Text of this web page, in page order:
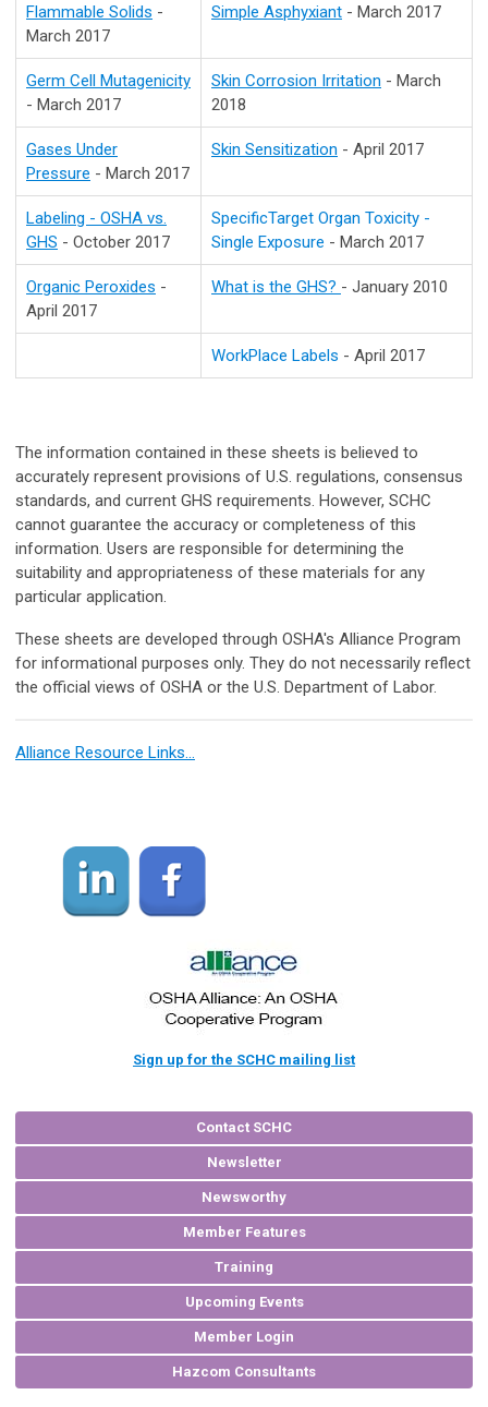
Flammable Solids -
March 2017
Simple Asphyxiant - March 2017
Germ Cell Mutagenicity
- March 2017
Skin Corrosion Irritation - March
2018
Gases Under
Pressure - March 2017
Skin Sensitization - April 2017
Labeling - OSHA vs.
GHS - October 2017
SpecificTarget Organ Toxicity -
Single Exposure - March 2017
Organic Peroxides -
April 2017
What is the GHS? - January 2010
WorkPlace Labels - April 2017
The information contained in these sheets is believed to
accurately represent provisions of U.S. regulations, consensus
standards, and current GHS requirements. However, SCHC
cannot guarantee the accuracy or completeness of this
information. Users are responsible for determining the
suitability and appropriateness of these materials for any
particular application.
These sheets are developed through OSHA's Alliance Program
for informational purposes only. They do not necessarily reflect
the official views of OSHA or the U.S. Department of Labor.
Alliance Resource Links…
Sign up for the SCHC mailing list
Contact SCHC
Newsletter
Newsworthy
Member Features
Training
Upcoming Events
Member Login
Hazcom Consultants